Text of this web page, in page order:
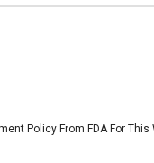
Policy From FDA For This